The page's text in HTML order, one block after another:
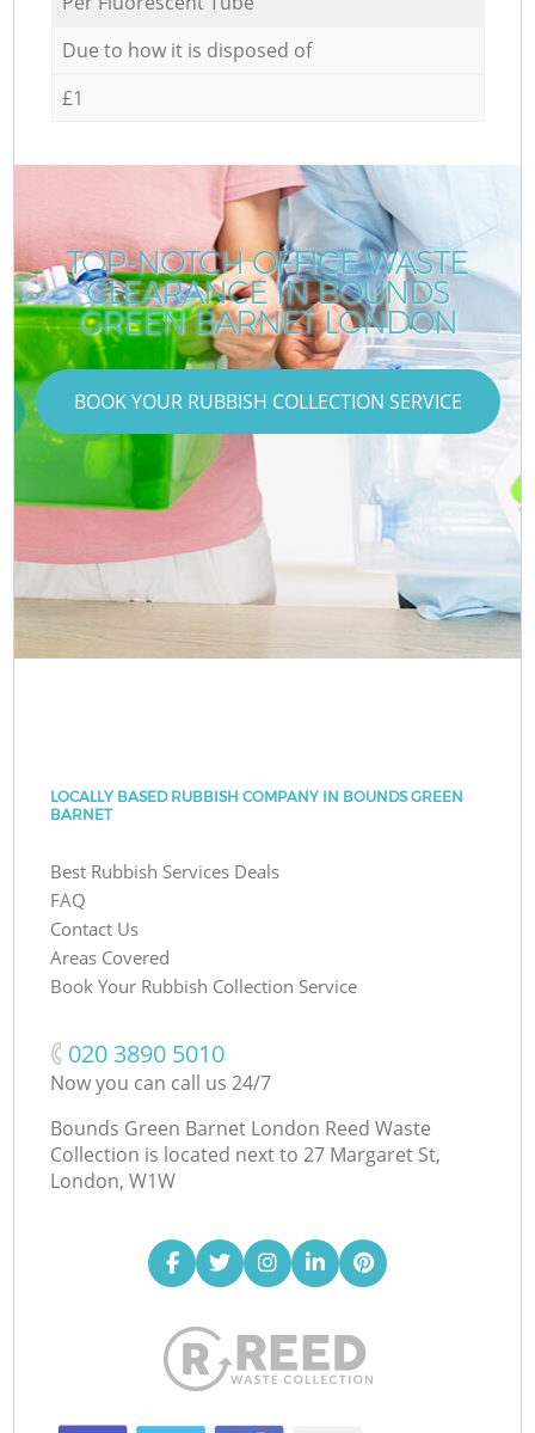
Due to how it is disposed of
£1
TOP-NOTCH OFFICE WASTE
CLEARANCE IN BOUNDS
GREEN BARNET LONDON
BOOK YOUR RUBBISH COLLECTION SERVICE
LOCALLY BASED RUBBISH COMPANY IN BOUNDS GREEN
BARNET
Best Rubbish Services Deals
FAQ
Contact Us
Areas Covered
Book Your Rubbish Collection Service
‎020 3890 5010
Now you can call us 24/7
Bounds Green Barnet London Reed Waste
Collection is located next to 27 Margaret St,
London, W1W